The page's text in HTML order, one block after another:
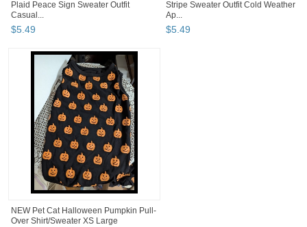
Plaid Peace Sign Sweater Outfit
Casual...
$5.49
Stripe Sweater Outfit Cold Weather
Ap...
$5.49
NEW Pet Cat Halloween Pumpkin Pull-
Over Shirt/Sweater XS Large